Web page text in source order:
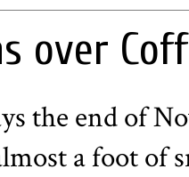
over
the end of
a foot of